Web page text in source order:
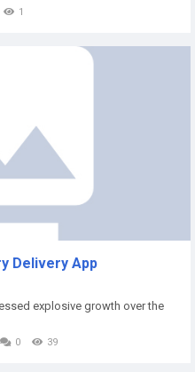
1
Delivery App
explosive growth over the
0 39